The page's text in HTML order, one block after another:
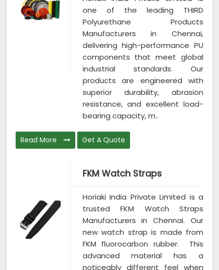
one of the leading THIRD
Polyurethane Products
Manufacturers in Chennai,
delivering high-performance PU
components that meet global
industrial standards. Our
products are engineered with
superior durability, abrasion
resistance, and excellent load-
bearing capacity, m..
Read More Get A Quote
FKM Watch Straps
Horiaki India Private Limited is a
trusted FKM Watch Straps
Manufacturers in Chennai. Our
new watch strap is made from
FKM fluorocarbon rubber. This
advanced material has a
noticeably different feel when